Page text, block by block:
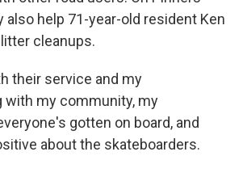
also help 71-year-old resident Ken
cleanups.
their service and my
with my community, my
gotten on board, and
about the skateboarders.